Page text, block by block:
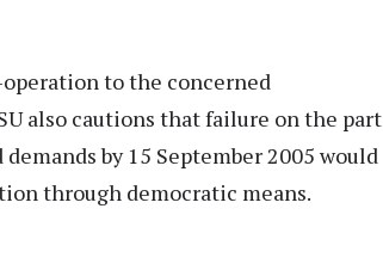
to the concerned
also cautions that failure on the part
by 15 September 2005 would
through democratic means.